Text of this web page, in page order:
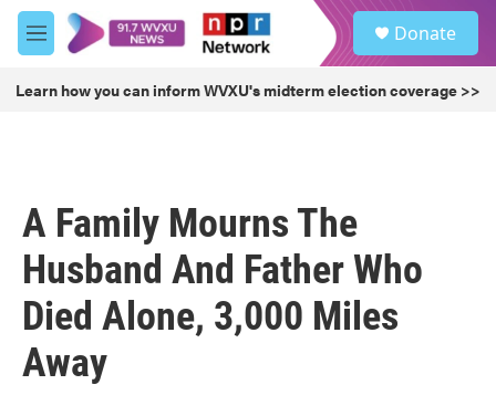
Skip to main content
M
e
u
Donate
Learn how you can inform WVXU's midterm election coverage >>
A Family Mourns The
Husband And Father Who
Died Alone, 3,000 Miles
Away